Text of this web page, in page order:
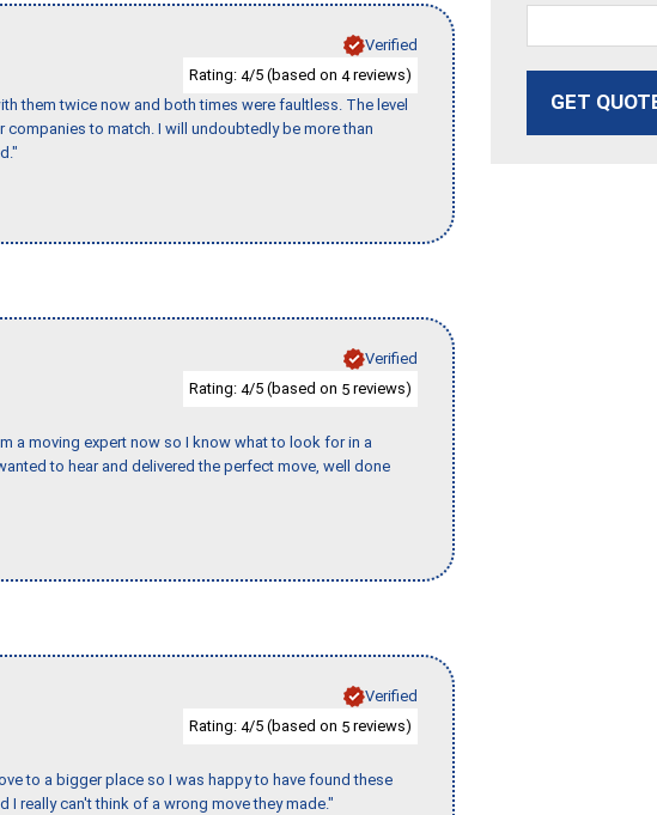
Verified
Rating: 4/5 (based on 4reviews)
them twice now and both times were faultless. The level
to match. I will undoubtedly be more than
Verified
Rating: 4/5 (based on 5 reviews)
a moving expert now so I know what to look for in a
to hear and delivered the perfect move, well done
Verified
Rating: 4/5 (based on 5 reviews)
to a bigger place so I was happy to have found these
really can't think of a wrong move they made."
GET